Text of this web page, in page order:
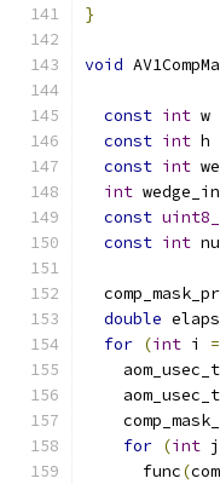
}
void
const int w
const int h
const int
int
const
const int
double
for (int i =
for (int j
      func
(